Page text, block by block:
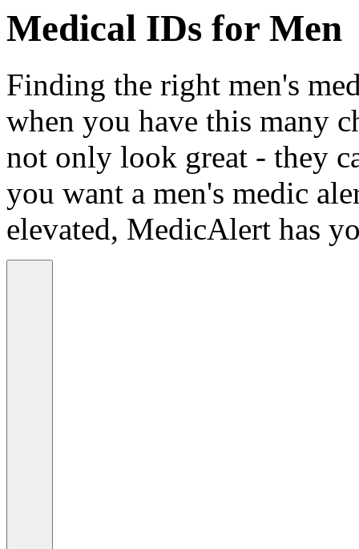
Medical IDs for Men
Finding the right men's
when you have this many
not only look great - they
you want a men's medic
elevated, MedicAlert has